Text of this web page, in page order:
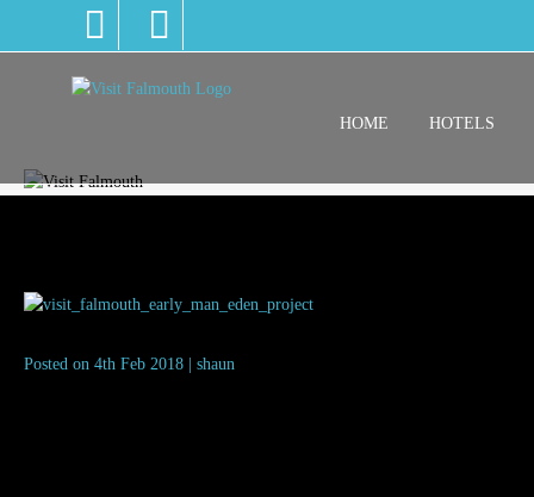
HOME HOTELS
Posted on 4th Feb 2018 | shaun